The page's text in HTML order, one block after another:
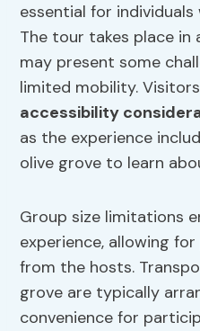
essential for
The tour takes place in
may present some
limited mobility.
accessibility
as the experience
olive grove to learn
Group size limitations
experience, allowing
from the hosts.
grove are typically
convenience for